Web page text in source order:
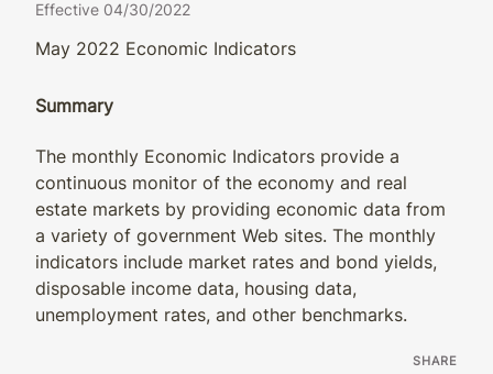
Effective 04/30/2022
May 2022 Economic Indicators
Summary
The monthly Economic Indicators provide a
continuous monitor of the economy and real
estate markets by providing economic data from
a variety of government Web sites. The monthly
indicators include market rates and bond yields,
disposable income data, housing data,
unemployment rates, and other benchmarks.
SHARE